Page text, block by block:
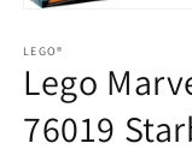
1
in
modal
LEGO®
Lego
76019